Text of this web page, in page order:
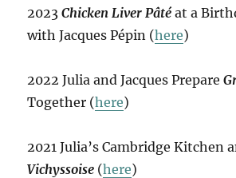
2023Chicken Liver Pâté at a
with Jacques Pépin (here)
2022 Julia and Jacques Prepare
Together (here)
2021 Julia’s Cambridge Kitchen
Vichyssoise (here)